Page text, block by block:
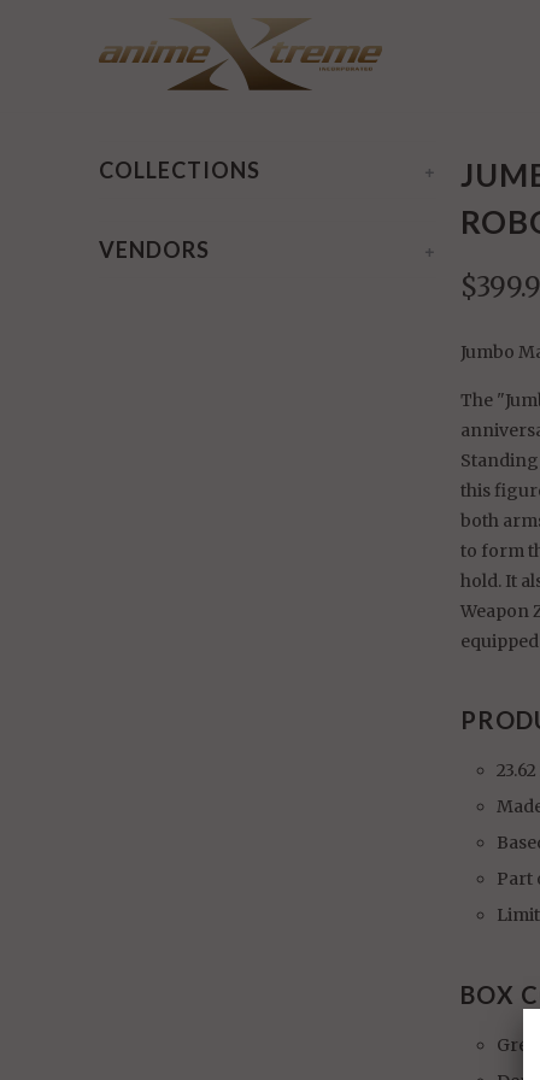
+
COLLECTIONS
+
VENDORS
Jumbo
The
this
both
to form
hold. It
Weapon
Part
BOX